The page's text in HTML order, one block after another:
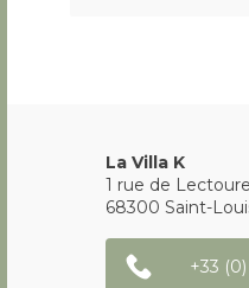
La Villa K
1 rue de Lectoure
68300 Saint-
+33